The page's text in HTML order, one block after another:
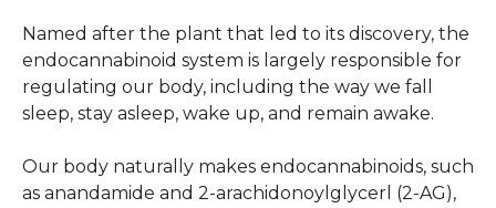
Named after the plant that led to its discovery, the
endocannabinoid system is largely responsible for
regulating our body, including the way we fall
sleep, stay asleep, wake up, and remain awake.
Our body naturally makes endocannabinoids, such
as anandamide and 2-arachidonoylglycerl (2-AG),